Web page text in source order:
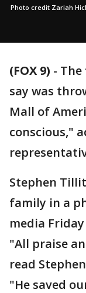
Photo credit Zariah
(FOX 9) - The
say was
Mall of
conscious,"
Stephen
family in a
media
"All praise
read
"He saved